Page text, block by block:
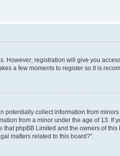
However; registration will give you
a few moments to register so it is
collect information from
from a minor under the age of 13. If
phpBB Limited and the owners of
matters related to this board?”.